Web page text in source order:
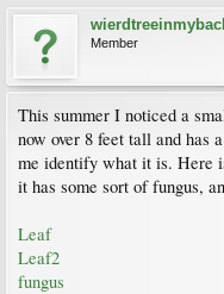
Member
This summer I noticed a
now over 8 feet tall and has
me identify what it is. Here
it has some sort of fungus,
Leaf
Leaf2
fungus